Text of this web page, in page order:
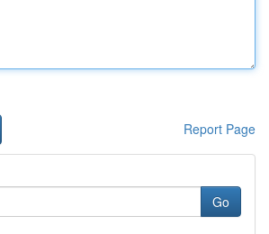
Report Page
Go